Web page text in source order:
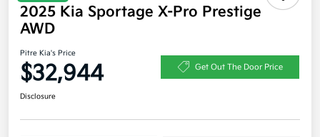
2025 Kia Sportage X-Pro Prestige
AWD
Pitre Kia's Price
$32,944 Get Out The Door Price
Disclosure